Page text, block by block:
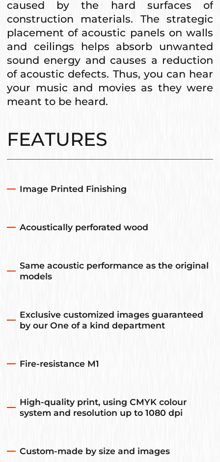
caused by the hard surfaces of
construction materials. The strategic
placement of acoustic panels on walls
and ceilings helps absorb unwanted
sound energy and causes a reduction
of acoustic defects. Thus, you can hear
your music and movies as they were
meant to be heard.
FEATURES
Image Printed Finishing
Acoustically perforated wood
Same acoustic performance as the original
models
Exclusive customized images guaranteed
by our One of a kind department
Fire-resistance M1
High-quality print, using CMYK colour
system and resolution up to 1080 dpi
Custom-made by size and images